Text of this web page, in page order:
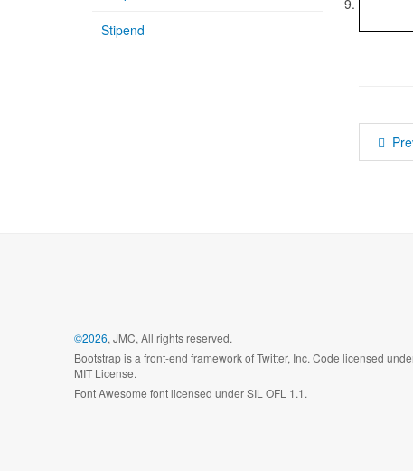
9.
Stipend
©2026, JMC, All rights reserved.
Bootstrap is a front-end framework of Twitter, Inc. Code licensed
MIT License.
Font Awesome font licensed under SIL OFL 1.1.